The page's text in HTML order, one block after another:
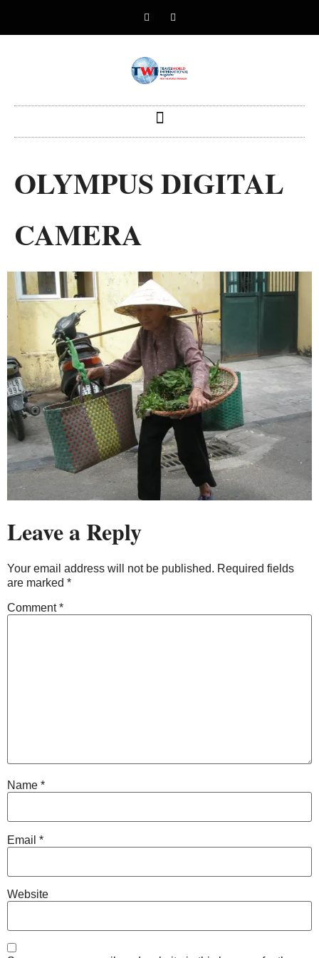
OLYMPUS DIGITAL
CAMERA
Leave a Reply
Your email address will not be published. Required fields
are marked *
Comment*
Name *
Email *
Website